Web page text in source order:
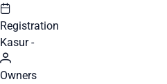
Registration
Kasur -
Owners